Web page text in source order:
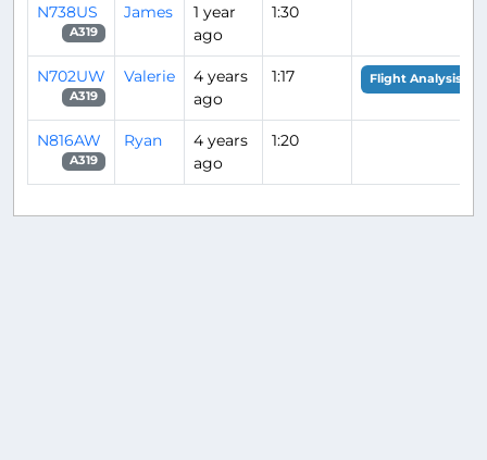
N738US
A319
James
1 year
ago
1:30
N702UW
A319
Valerie
4 years
ago
1:17 Flight Analysis
N816AW
A319
Ryan
4 years
ago
1:20